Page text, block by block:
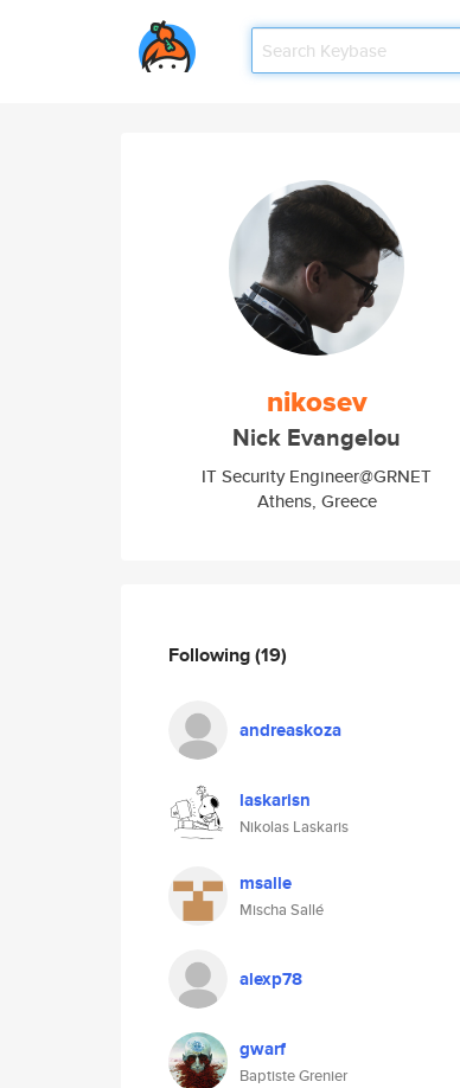
nikosev
Nick Evangelou
IT Security Engineer@GRNET
Athens, Greece
Following(19)
andreaskoza
laskarisn
Nikolas Laskaris
msalle
Mischa Sallé
alexp78
gwarf
Baptiste Grenier